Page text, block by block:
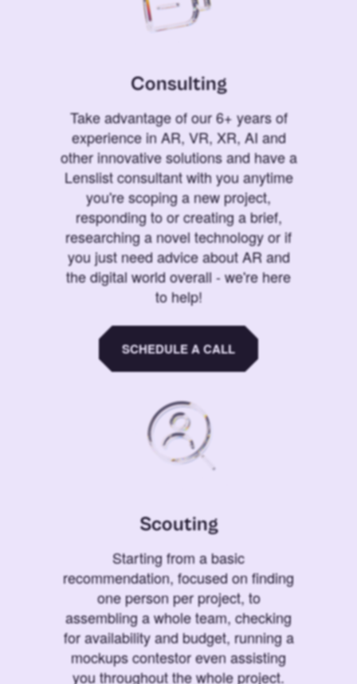
Consulting
Take advantage of our 6+ years of
experience in AR, VR, XR, AI and
other innovative solutions and have a
Lenslist consultant with you anytime
you're scoping a new project,
responding to or creating a brief,
researching a novel technology or if
you just need advice about AR and
the digital world overall - we're here
to help!
SCHEDULE A CALL
Scouting
Starting from a basic
recommendation, focused on finding
one person per project, to
assembling a whole team, checking
for availability and budget, running a
mockups contestor even assisting
you throughout the whole project.